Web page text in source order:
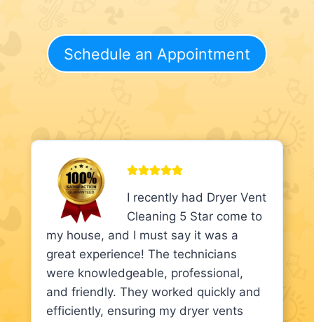
Schedule an Appointment
I recently had Dryer Vent
Cleaning 5 Star come to
my house, and I must say it was a
great experience! The technicians
were knowledgeable, professional,
and friendly. They worked quickly and
efficiently, ensuring my dryer vents